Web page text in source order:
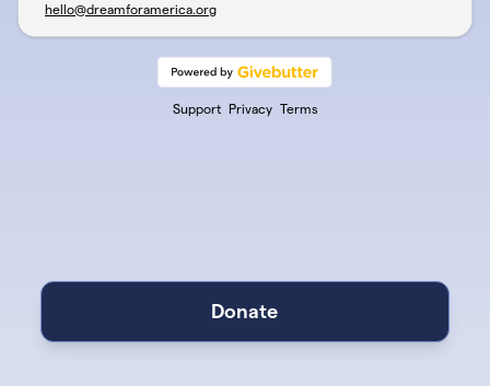
hello@dreamforamerica.org
Support Privacy Terms
Donate